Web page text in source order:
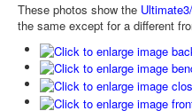
These photos show the
the same except for a different